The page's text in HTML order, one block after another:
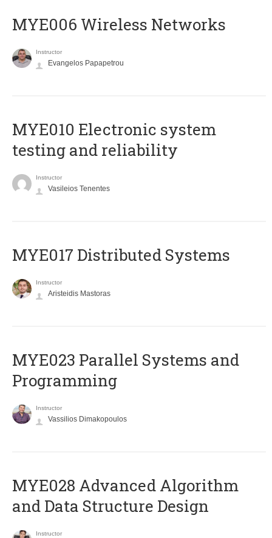
MYE006 Wireless Networks
Instructor
Evangelos Papapetrou
MYE010 Electronic system
testing and reliability
Instructor
Vasileios Tenentes
MYE017 Distributed Systems
Instructor
Aristeidis Mastoras
MYE023 Parallel Systems and
Programming
Instructor
Vassilios Dimakopoulos
MYE028 Advanced Algorithm
and Data Structure Design
Instructor